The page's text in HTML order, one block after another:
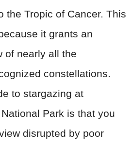
the Tropic of Cancer. This
it grants an
of nearly all the
constellations.
to stargazing at
Park is that you
disrupted by poor